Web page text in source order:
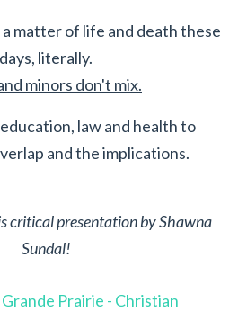
matter of life and death these
days, literally.
minors don't mix.
law and health to
and the implications.
critical presentation by Shawna
Sundal!
Prairie - Christian